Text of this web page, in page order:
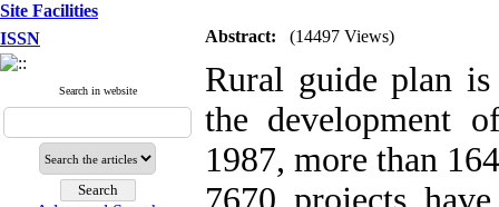
Site Facilities
ISSN
Search in website
Abstract: (14497 Views)
Rural guide plan
the development
1987, more than